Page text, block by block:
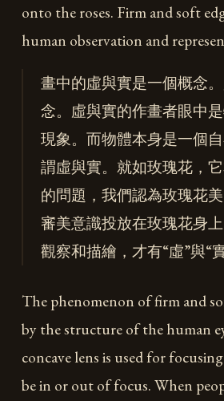
onto the roses. Firm and soft
human observation and
畫中的虛與實是一個概念
念。虛與實的作畫者眼中
現象。而物體本身是一個
謂虛與實。就如玫瑰花，
的問題，我們認為玫瑰花美
審美意識投放在玫瑰花身
觀察和描繪，才有“虛”與“實
The phenomenon of firm and
by the structure of the human
concave lens is used for
be in or out of focus. When